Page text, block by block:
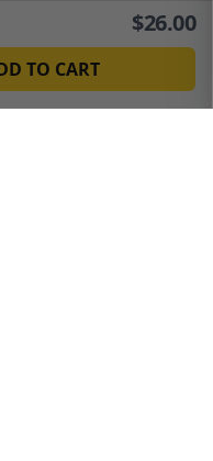
$26.00
TO CART